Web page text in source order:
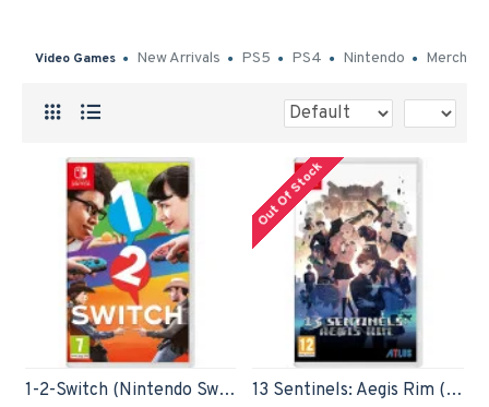
Video Games New Arrivals PS5 PS4 Nintendo Merch
1-2-Switch (Nintendo Switch)
Out Of Stock
13 Sentinels: Aegis Rim (Nintendo Switch)